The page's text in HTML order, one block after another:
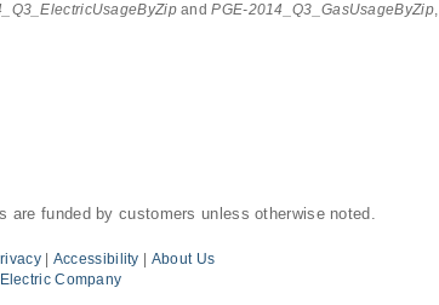
andPGE-2014_Q3_GasUsageByZip,
are funded by customers unless otherwise noted.
Accessibility
About Us
Company